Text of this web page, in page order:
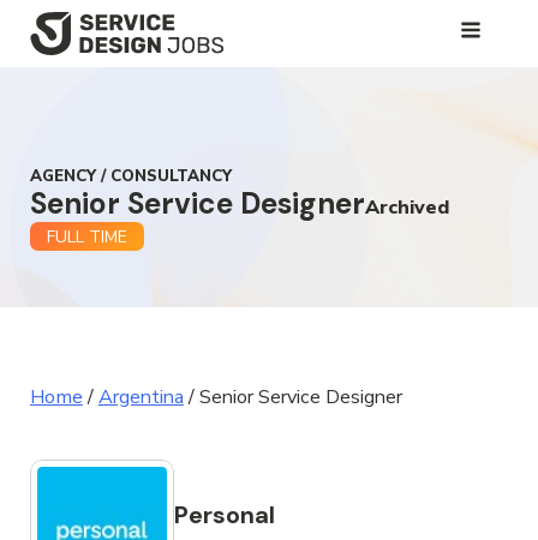
SKIP
AGENCY / CONSULTANCY
Senior Service DesignerArchived
FULL TIME
Home/Argentina/Senior Service Designer
Personal